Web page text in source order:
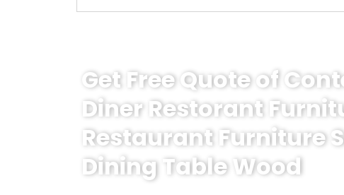
Get Free Quote of
Diner Restorant
Restaurant Furniture
Dining Table Wood